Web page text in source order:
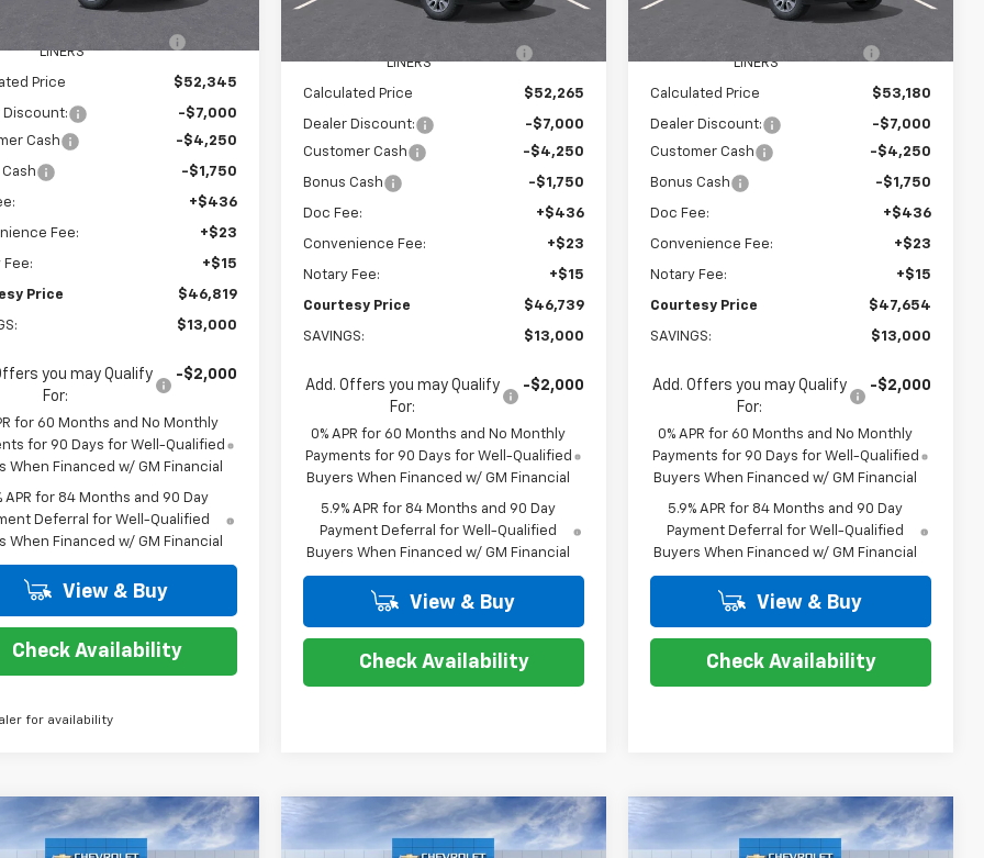
Transportation
Ext.
LOCKS AND FLOOR
LINERS
+$595
Price $52,345
Discount:
-$7,000
Cash
-$4,250
-$1,750
+$436
Fee: +$23
Fee: +$15
Price $46,819
$13,000
you may Qualify
For:
-$2,000
for 60 Months and No Monthly
for 90 Days for Well-Qualified
When Financed w/ GM Financial
APR for 84 Months and 90 Day
Deferral for Well-Qualified
When Financed w/ GM Financial
View & Buy
Check Availability
for availability
Courtesy Transportation
Ext.
$58,670
WHEEL LOCKS AND FLOOR
LINERS
Calculated Price $52,265
Dealer Discount:
-$7,000
Customer Cash
-$4,250
Bonus Cash -$1,750
Doc Fee: +$436
Convenience Fee: +$23
Notary Fee: +$15
Courtesy Price $46,739
SAVINGS: $13,000
Add. Offers you may Qualify
For:
-$2,000
0% APR for 60 Months and No Monthly
Payments for 90 Days for Well-Qualified
Buyers When Financed w/ GM Financial
5.9% APR for 84 Months and 90 Day
Payment Deferral for Well-Qualified
Buyers When Financed w/ GM Financial
View & Buy
Check Availability
Ext.
$59,585
WHEEL LOCKS AND FLOOR
LINERS
Calculated Price $53,180
Dealer Discount:
-$7,000
Customer Cash
-$4,250
Bonus Cash -$1,750
Doc Fee: +$436
Convenience Fee: +$23
Notary Fee: +$15
Courtesy Price $47,654
SAVINGS: $13,000
Add. Offers you may Qualify
For:
-$2,000
0% APR for 60 Months and No Monthly
Payments for 90 Days for Well-Qualified
Buyers When Financed w/ GM Financial
5.9% APR for 84 Months and 90 Day
Payment Deferral for Well-Qualified
Buyers When Financed w/ GM Financial
View & Buy
Check Availability
Chevrolet $50,814
Vehicle
New2026Chevrolet
$13,000 $47,654
Compare Vehicle
New2026Chevrolet
$13,000 $47,654
Compare Vehicle